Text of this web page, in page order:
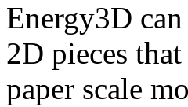
Energy3D
2D pieces
paper scale